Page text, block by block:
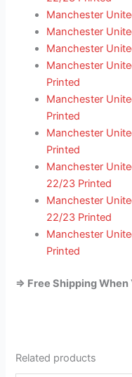
Manchester
Manchester
Manchester
Manchester
Printed
Manchester
Printed
Manchester
Printed
Manchester
22/23 Printed
Manchester
22/23 Printed
Manchester
Printed
=> Free Shipping
Related products